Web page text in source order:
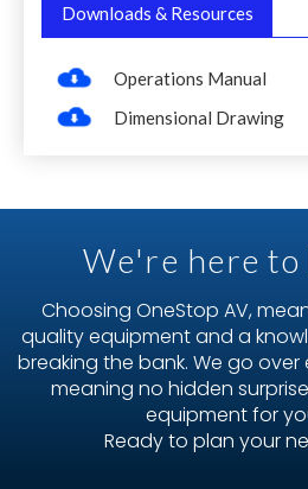
Downloads & Resources
Operations Manual
Dimensional Drawing
We're here to
Choosing OneStop AV,
quality equipment and a
breaking the bank. We go
meaning no hidden
equipment for
Ready to plan your